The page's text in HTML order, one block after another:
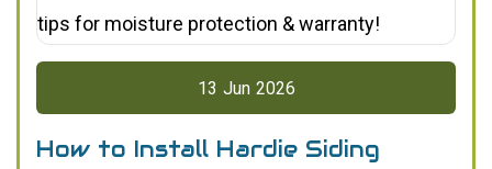
13 Jun 2026
How to Install Hardie Siding